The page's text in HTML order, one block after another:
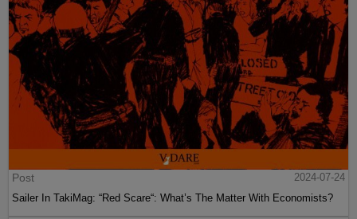
Post
2024-07-24
Sailer In TakiMag: “Red Scare“: What’s The Matter With Economists?